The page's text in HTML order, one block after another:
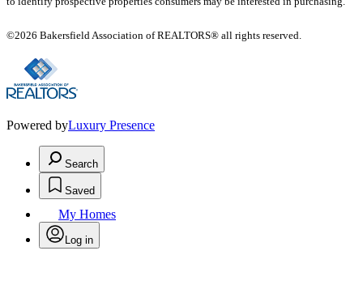
©2026 Bakersfield Association of REALTORS® all rights reserved.
Powered byLuxury Presence
Search
Saved
My Homes
Log in